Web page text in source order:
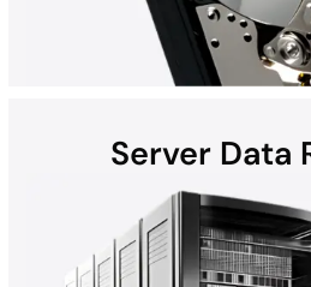
Hard disk drives (HDDs) found in
devices, and helium hard drives
Server Data